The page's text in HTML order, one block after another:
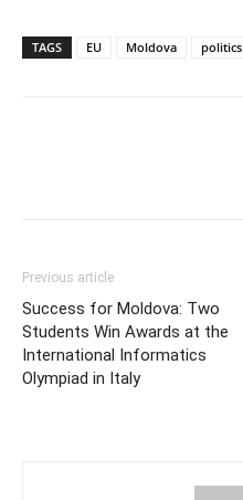
TAGS EU Moldova politics
Previous article
Success for Moldova: Two
Students Win Awards at the
International Informatics
Olympiad in Italy